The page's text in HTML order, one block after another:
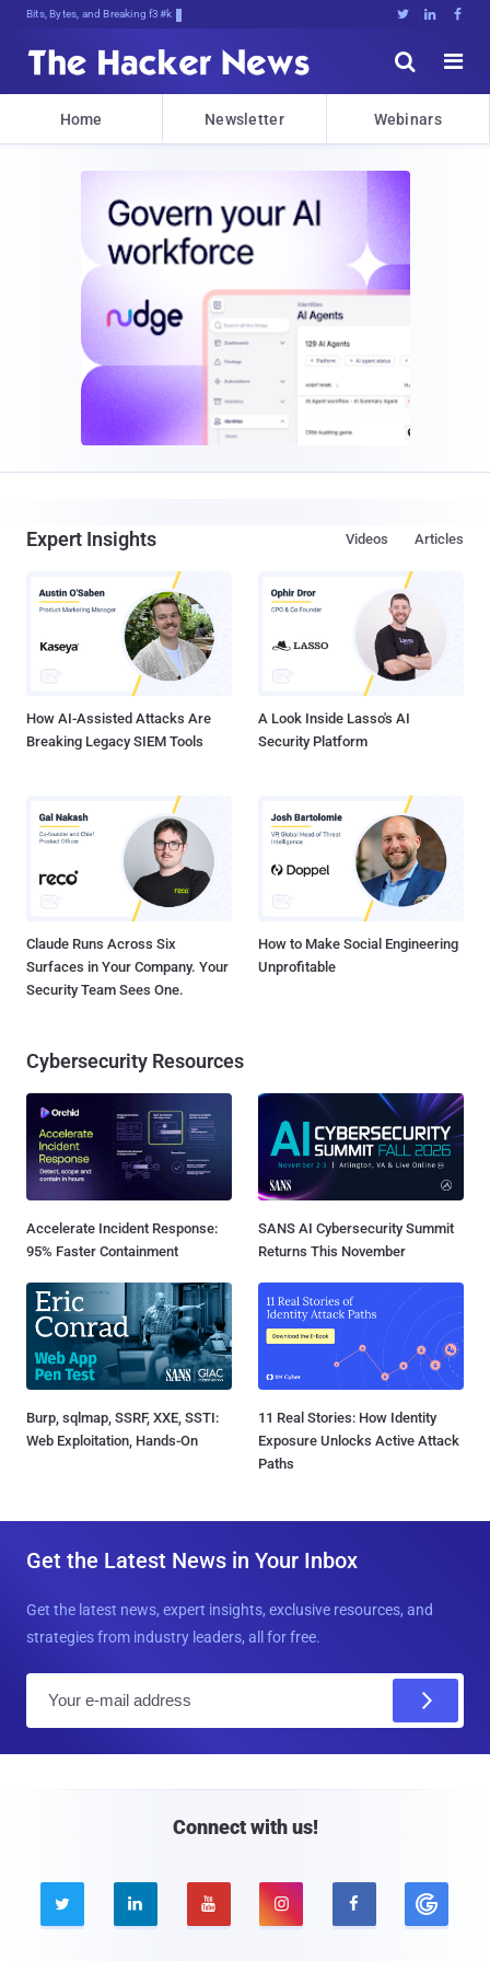
Bits, Bytes, and Breaking News   


Home Newsletter Webinars
Expert Insights Articles
Videos
How AI-Assisted Attacks Are
Breaking Legacy SIEM Tools
A Look Inside Lasso's AI
Security Platform
Claude Runs Across Six
Surfaces in Your Company. Your
Security Team Sees One.
How to Make Social Engineering
Unprofitable
Cybersecurity Resources
Accelerate Incident Response:
95% Faster Containment
SANS AI Cybersecurity Summit
Returns This November
Burp, sqlmap, SSRF, XXE, SSTI:
Web Exploitation, Hands-On
11 Real Stories: How Identity
Exposure Unlocks Active Attack
Paths
Get the Latest News in Your Inbox
Get the latest news, expert insights, exclusive resources, and
strategies from industry leaders, all for free.
Connect with us!
    